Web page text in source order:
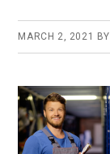
MARCH 2, 2021 BY